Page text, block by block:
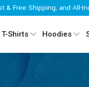
& Free Shipping, and All-
T-Shirts Hoodies